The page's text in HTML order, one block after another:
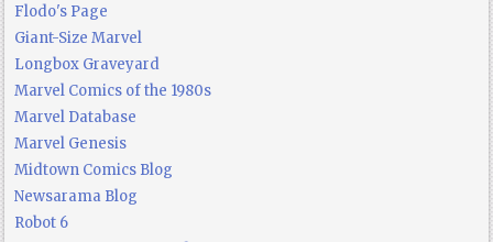
Flodo's Page
Giant-Size Marvel
Longbox Graveyard
Marvel Comics of the 1980s
Marvel Database
Marvel Genesis
Midtown Comics Blog
Newsarama Blog
Robot 6